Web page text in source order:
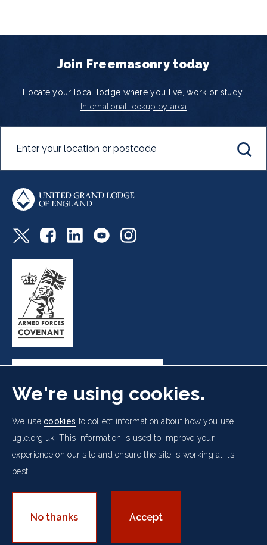
Join Freemasonry today
Locate your local lodge where you live, work or study.
International lookup by area
Freemasons' Hall, 60 Great Queen Street, London WC2B
Footer
menu
Cookies Policy
Data Protection Notice
Accessibility
© 2026 UGLE. All rights reserved.
We're using cookies.
We usecookies to collect information about how you use
ugle.org.uk. This information is used to improve your
experience on our site and ensure the site is working at its'
best.
No thanks Accept